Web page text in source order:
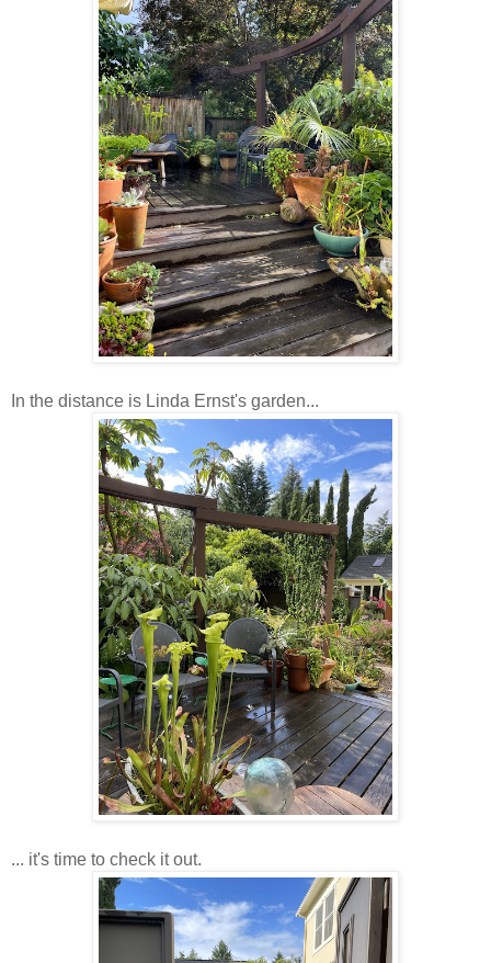
In the distance is Linda Ernst's garden...
... it's time to check it out.